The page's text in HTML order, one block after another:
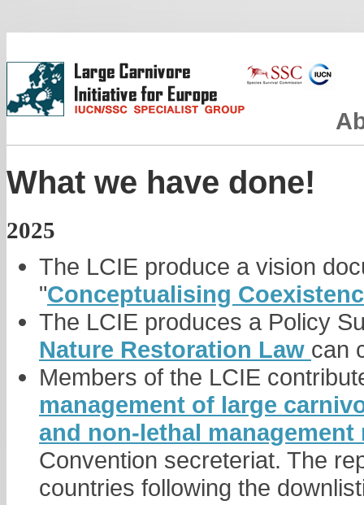
What we have done!
2025
The LCIE produce a vision
"Conceptualising
The LCIE produces a Policy
Nature Restoration Law can
Members of the LCIE
management of large
and non-lethal management
Convention secreteriat. The
countries following the